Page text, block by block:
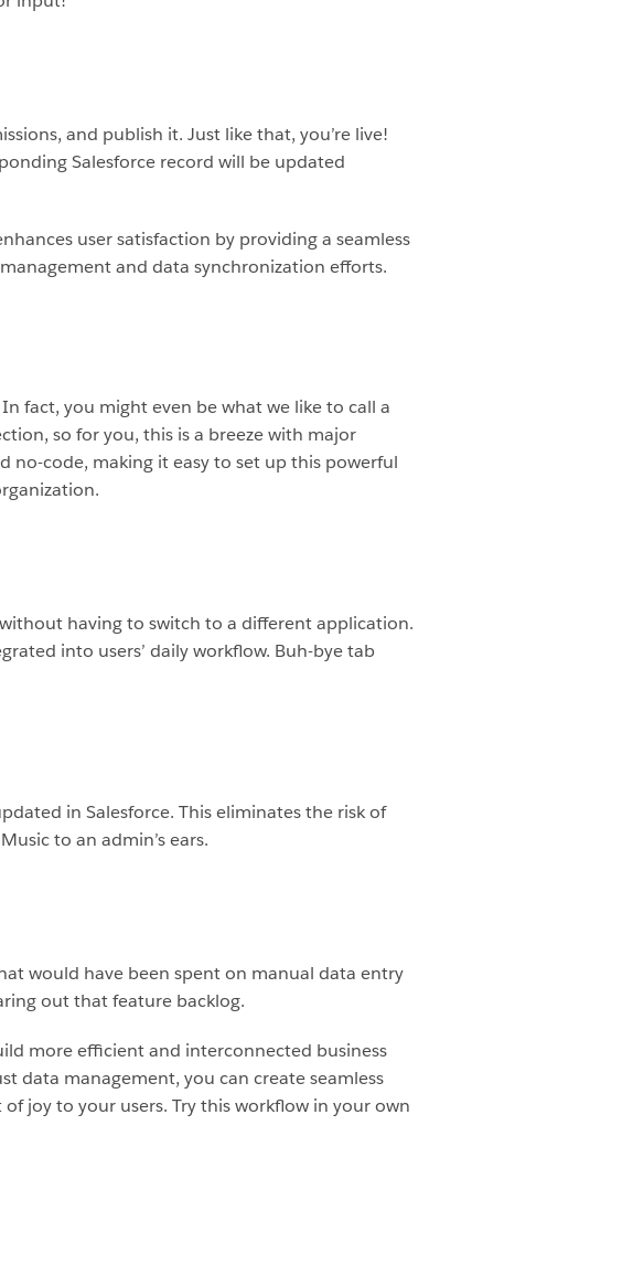
and publish it. Just like that, you’re live!
Salesforce record will be updated
user satisfaction by providing a seamless
and data synchronization efforts.
fact, you might even be what we like to call a
so for you, this is a breeze with major
no-code, making it easy to set up this powerful
having to switch to a different application.
into users’ daily workflow. Buh-bye tab
in Salesforce. This eliminates the risk of
to an admin’s ears.
would have been spent on manual data entry
out that feature backlog.
more efficient and interconnected business
data management, you can create seamless
joy to your users. Try this workflow in your own